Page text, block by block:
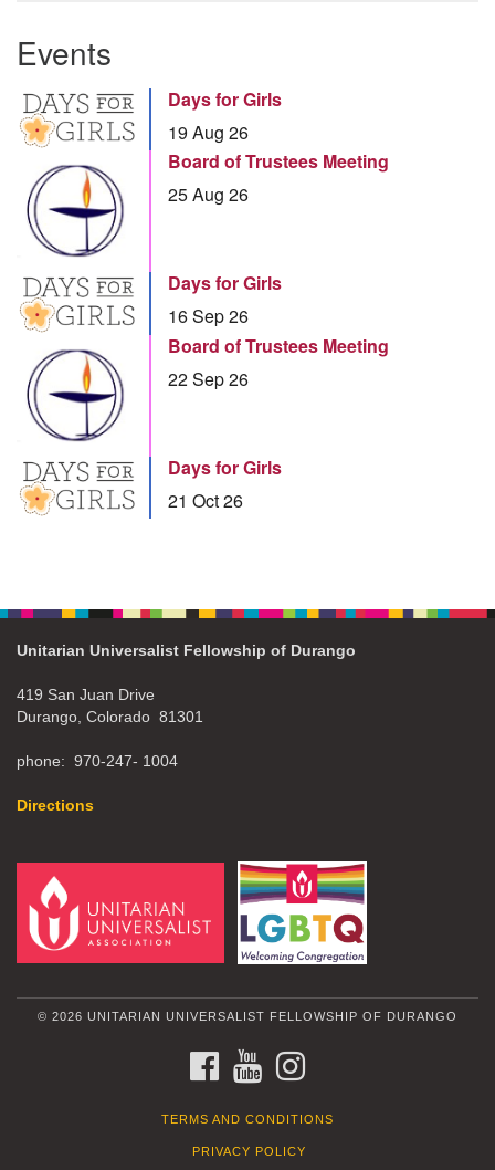
Events
Days for Girls
19 Aug 26
Board of Trustees Meeting
25 Aug 26
Days for Girls
16 Sep 26
Board of Trustees Meeting
22 Sep 26
Days for Girls
21 Oct 26
Unitarian Universalist Fellowship of Durango
419 San Juan Drive
Durango, Colorado 81301
phone: 970-247- 1004
Directions
© 2026 UNITARIAN UNIVERSALIST FELLOWSHIP OF DURANGO
FACEBOOKYOUTUBE
TERMS AND CONDITIONS
PRIVACY POLICY